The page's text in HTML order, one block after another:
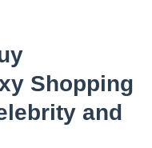
Shopping
and